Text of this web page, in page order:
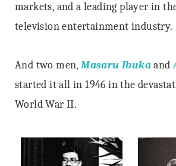
markets, and a leading player in
television entertainment industry.
And two men, Masaru Ibuka and
started it all in 1946 in the
World War II.